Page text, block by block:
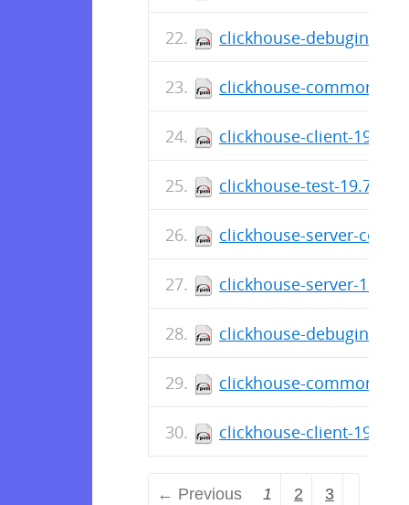
clickhouse-debuginfo-
clickhouse-common-
clickhouse-client-
clickhouse-test-
clickhouse-server-
clickhouse-server-
clickhouse-debuginfo-
clickhouse-common-
clickhouse-client-
← Previous 1 2 3